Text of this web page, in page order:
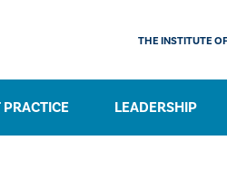
LEADERSHIP
THE INSTITUTE